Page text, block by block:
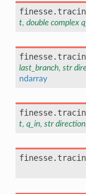
t, double complex
last_branch, str
ndarray
t, q_in, str direction